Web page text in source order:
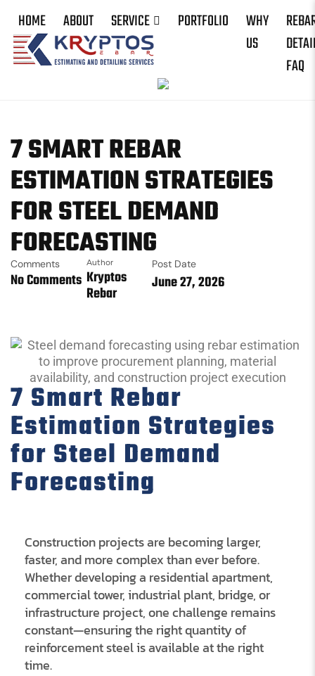
HOME ABOUT SERVICE PORTFOLIO
WHY
US
FAQ
7 SMART REBAR
ESTIMATION STRATEGIES
FOR STEEL DEMAND
FORECASTING
Comments
No Comments
Author
Kryptos
Rebar
Post Date
June 27, 2026
7 Smart Rebar
Estimation Strategies
for Steel Demand
Forecasting
Construction projects are becoming larger,
faster, and more complex than ever before.
Whether developing a residential apartment,
commercial tower, industrial plant, bridge, or
infrastructure project, one challenge remains
constant—ensuring the right quantity of
reinforcement steel is available at the right
time.